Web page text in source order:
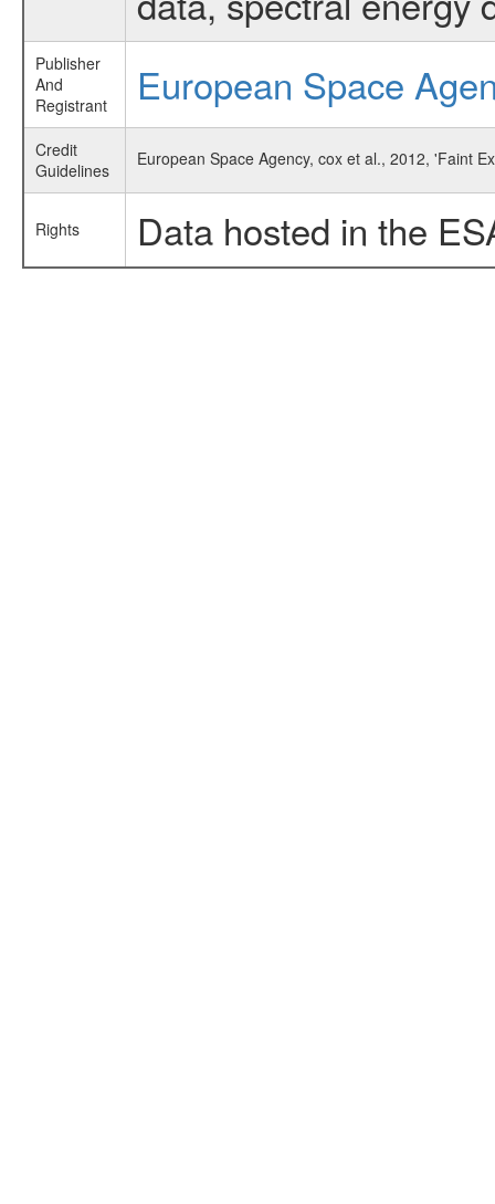
Publisher
And
Registrant
European Space
Credit
Guidelines
European Space Agency, cox et al., 2012, 'Faint
Rights Data hosted in the